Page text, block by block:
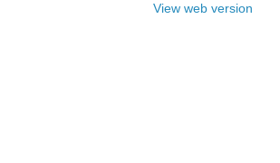
View web version